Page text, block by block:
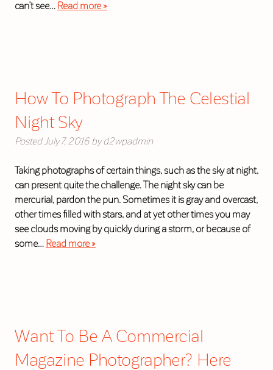
can’t see… Read more »
How To Photograph The Celestial
Night Sky
Posted July 7, 2016 by d2wpadmin
Taking photographs of certain things, such as the sky at night,
can present quite the challenge. The night sky can be
mercurial, pardon the pun. Sometimes it is gray and overcast,
other times filled with stars, and at yet other times you may
see clouds moving by quickly during a storm, or because of
some… Read more »
Want To Be A Commercial
Magazine Photographer? Here